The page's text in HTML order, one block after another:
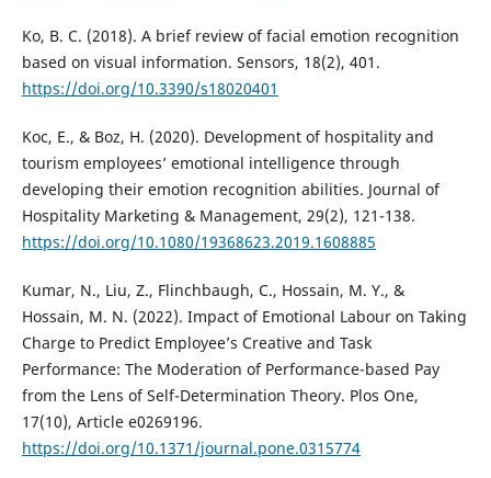
Ko, B. C. (2018). A brief review of facial emotion recognition
based on visual information. Sensors, 18(2), 401.
https://doi.org/10.3390/s18020401
Koc, E., & Boz, H. (2020). Development of hospitality and
tourism employees’ emotional intelligence through
developing their emotion recognition abilities. Journal of
Hospitality Marketing & Management, 29(2), 121-138.
https://doi.org/10.1080/19368623.2019.1608885
Kumar, N., Liu, Z., Flinchbaugh, C., Hossain, M. Y., &
Hossain, M. N. (2022). Impact of Emotional Labour on Taking
Charge to Predict Employee’s Creative and Task
Performance: The Moderation of Performance-based Pay
from the Lens of Self-Determination Theory. Plos One,
17(10), Article e0269196.
https://doi.org/10.1371/journal.pone.0315774